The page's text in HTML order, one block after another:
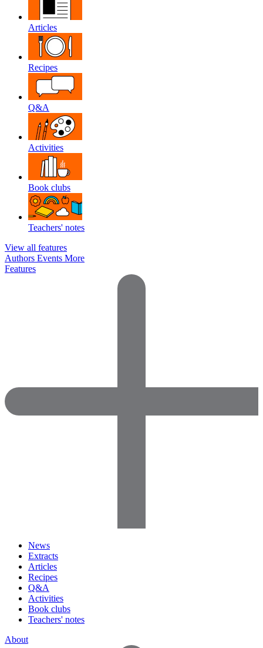
Articles
Recipes
Q&A
Activities
Book clubs
Teachers' notes
View all features
Authors Events More
Features
News
Extracts
Articles
Recipes
Q&A
Activities
Book clubs
Teachers' notes
About